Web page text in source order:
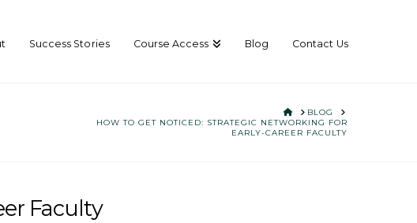
Success Stories Course Access Blog Contact Us
HOME
BLOG
HOW TO GET NOTICED: STRATEGIC NETWORKING FOR
EARLY-CAREER FACULTY
Faculty